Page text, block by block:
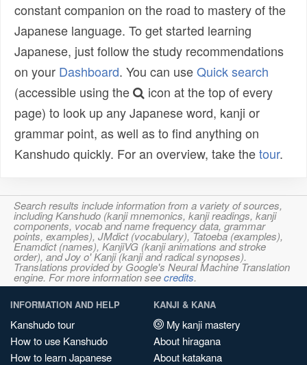
constant companion on the road to mastery of the
Japanese language. To get started learning
Japanese, just follow the study recommendations
on your Dashboard. You can useQuick search
(accessible using the
icon at the top of every
page) to look up any Japanese word, kanji or
grammar point, as well as to find anything on
Kanshudo quickly. For an overview, take thetour.
Search results include information from a variety of sources,
including Kanshudo (kanji mnemonics, kanji readings, kanji
components, vocab and name frequency data, grammar
points, examples), JMdict (vocabulary), Tatoeba (examples),
Enamdict (names), KanjiVG (kanji animations and stroke
order), and Joy o' Kanji (kanji and radical synopses).
Translations provided by Google's Neural Machine Translation
engine. For more information seecredits.
INFORMATION AND HELP
Kanshudo tour
How to use Kanshudo
How to learn Japanese
KANJI & KANA
My kanji mastery
About hiragana
About katakana